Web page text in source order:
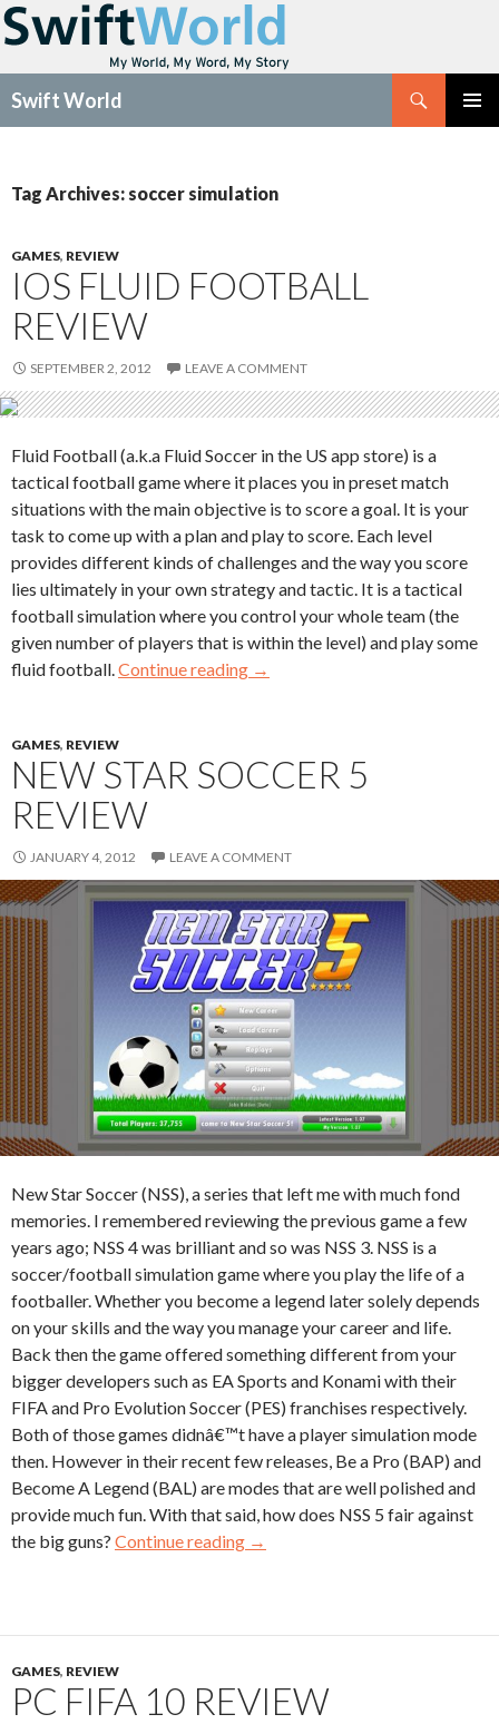
Swift World
Tag Archives: soccer simulation
GAMES, REVIEW
IOS FLUID FOOTBALL
REVIEW
SEPTEMBER 2, 2012 LEAVE A COMMENT
Fluid Football (a.k.a Fluid Soccer in the US app store) is a
tactical football game where it places you in preset match
situations with the main objective is to score a goal. It is your
task to come up with a plan and play to score. Each level
provides different kinds of challenges and the way you score
lies ultimately in your own strategy and tactic. It is a tactical
football simulation where you control your whole team (the
given number of players that is within the level) and play some
fluid football.Continue reading →
GAMES, REVIEW
NEW STAR SOCCER 5
REVIEW
JANUARY 4, 2012 LEAVE A COMMENT
New Star Soccer (NSS), a series that left me with much fond
memories. I remembered reviewing the previous game a few
years ago; NSS 4 was brilliant and so was NSS 3. NSS is a
soccer/football simulation game where you play the life of a
footballer. Whether you become a legend later solely depends
on your skills and the way you manage your career and life.
Back then the game offered something different from your
bigger developers such as EA Sports and Konami with their
FIFA and Pro Evolution Soccer (PES) franchises respectively.
Both of those games didnâ€™t have a player simulation mode
then. However in their recent few releases, Be a Pro (BAP) and
Become A Legend (BAL) are modes that are well polished and
provide much fun. With that said, how does NSS 5 fair against
the big guns? Continue reading →
GAMES, REVIEW
PC FIFA 10 REVIEW